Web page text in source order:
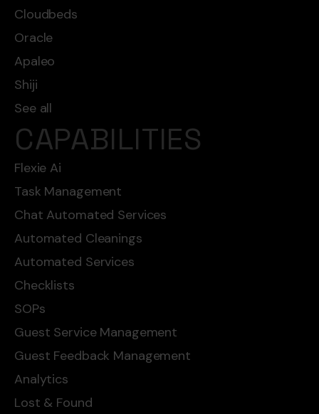
Cloudbeds
Oracle
Apaleo
Shiji
See all
CAPABILITIES
Flexie Ai
Task Management
Chat Automated Services
Automated Cleanings
Automated Services
Checklists
SOPs
Guest Service Management
Guest Feedback Management
Analytics
Lost & Found